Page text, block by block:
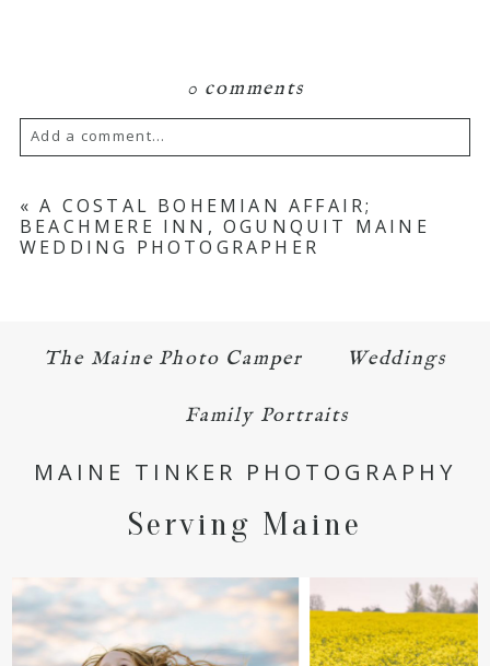
0 comments
Add a comment...
Your email is
never published or shared.
Required fields are marked *
« A COSTAL BOHEMIAN AFFAIR;
BEACHMERE INN, OGUNQUIT MAINE
WEDDING PHOTOGRAPHER
The Maine Photo Camper Weddings
Family Portraits
MAINE TINKER PHOTOGRAPHY
Serving Maine